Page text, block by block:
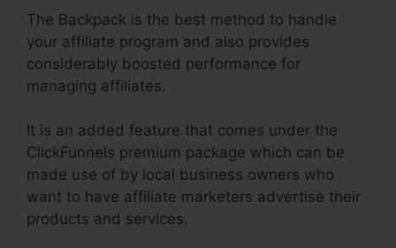
The Backpack is the best method to handle
your affiliate program and also provides
considerably boosted performance for
managing affiliates.
It is an added feature that comes under the
ClickFunnels premium package which can be
made use of by local business owners who
want to have affiliate marketers advertise their
products and services.